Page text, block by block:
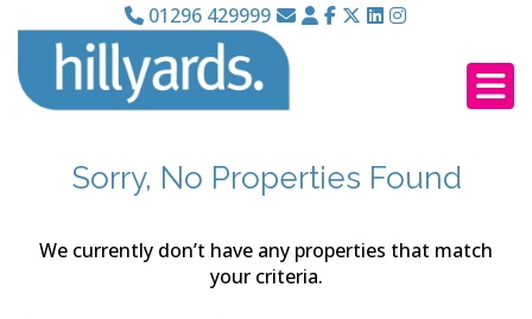
01296 429999
Sorry, No Properties Found
We currently don’t have any properties that match
your criteria.